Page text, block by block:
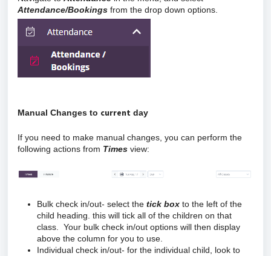
Attendance/Bookings from the drop down options.
Manual Changes to current day
If you need to make manual changes, you can perform the
following actions from Times view:
Bulk check in/out- select the tick box to the left of the
child heading. this will tick all of the children on that
class. Your bulk check in/out options will then display
above the column for you to use.
Individual check in/out- for the individual child, look to